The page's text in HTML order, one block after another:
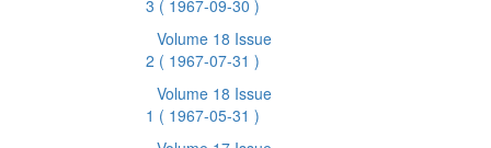
3 ( 1967-09-30 )
Volume 18 Issue
2 ( 1967-07-31 )
Volume 18 Issue
1 ( 1967-05-31 )